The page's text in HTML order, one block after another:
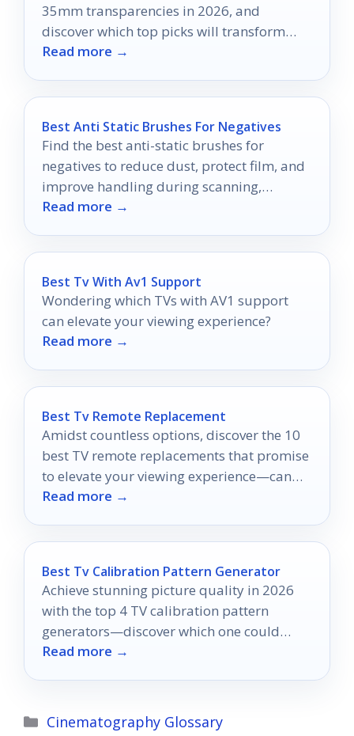
35mm transparencies in 2026, and
discover which top picks will transform
your viewing experience.
Read more →
Best Anti Static Brushes For Negatives
Find the best anti-static brushes for
negatives to reduce dust, protect film, and
improve handling during scanning,
storage, and cleanup.
Read more →
Best Tv With Av1 Support
Wondering which TVs with AV1 support
can elevate your viewing experience?
Read more →
Best Tv Remote Replacement
Amidst countless options, discover the 10
best TV remote replacements that promise
to elevate your viewing experience—can
you find the perfect match?
Read more →
Best Tv Calibration Pattern Generator
Achieve stunning picture quality in 2026
with the top 4 TV calibration pattern
generators—discover which one could
transform your viewing experience.
Read more →
Categories
Cinematography Glossary